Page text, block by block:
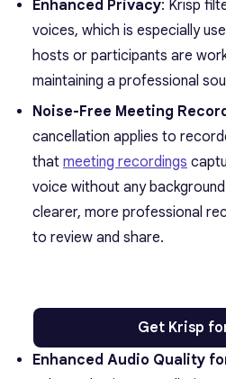
Enhanced Privacy: Krisp
voices, which is especially
hosts or participants are
maintaining a professional
Noise-Free Meeting
cancellation applies to
that meeting recordings
voice without any
clearer, more professional
to review and share.
Get Krisp
Enhanced Audio Quality